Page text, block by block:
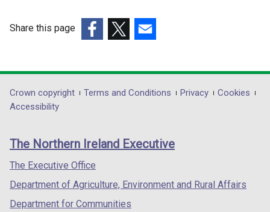
Share this page
opens
in
/
tab)
opens
in
/
opens
in
/
Department
footer
links
Crown copyright Terms and Conditions Privacy
Cookies
Accessibility
The Northern Ireland Executive
The Executive Office
Department of Agriculture, Environment and Rural Affairs
Department for Communities